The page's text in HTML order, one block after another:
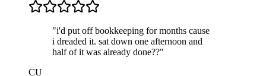
"i'd put off bookkeeping for months cause
i dreaded it. sat down one afternoon and
half of it was already done??"
CU